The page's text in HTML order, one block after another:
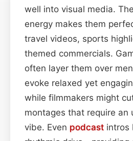
well into visual media.
energy makes them
travel videos, sports
themed commercials.
often layer them over
evoke relaxed yet
while filmmakers might
montages that require an
vibe. Even podcast intros